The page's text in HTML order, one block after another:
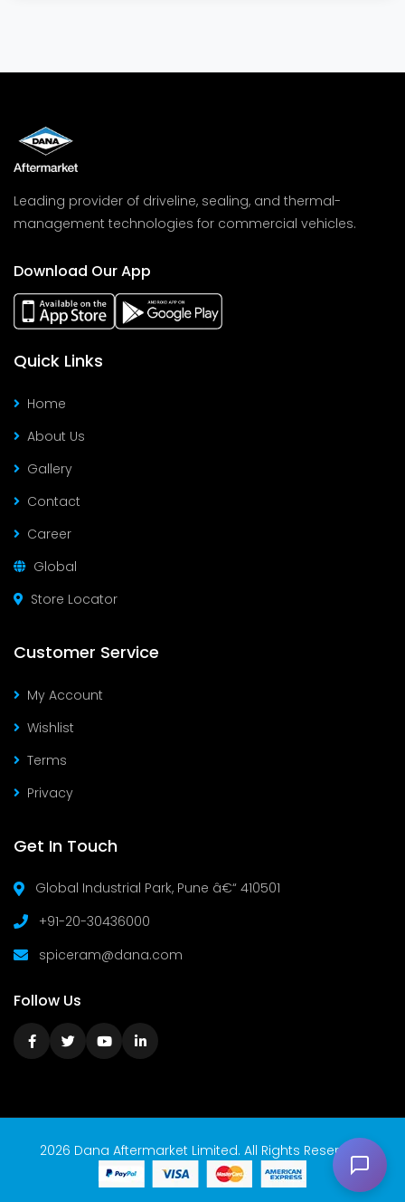
Leading provider of driveline, sealing, and thermal-
management technologies for commercial vehicles.
Download Our App
Quick Links
Home
About Us
Gallery
Contact
Career
Global
Store Locator
Customer Service
My Account
Wishlist
Terms
Privacy
Get In Touch
Global Industrial Park, Pune â€“ 410501
+91-20-30436000
spiceram@dana.com
Follow Us
2026 Dana Aftermarket Limited. All Rights Reserved.